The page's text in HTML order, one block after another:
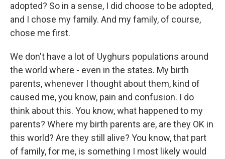
adopted? So in a sense, I did choose to be adopted,
and I chose my family. And my family, of course,
chose me first.
We don't have a lot of Uyghurs populations around
the world where - even in the states. My birth
parents, whenever I thought about them, kind of
caused me, you know, pain and confusion. I do
think about this. You know, what happened to my
parents? Where my birth parents are, are they OK in
this world? Are they still alive? You know, that part
of family, for me, is something I most likely would